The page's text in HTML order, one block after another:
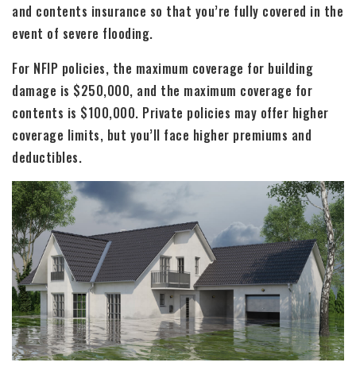
and contents insurance so that you’re fully covered in the
event of severe flooding.
For NFIP policies, the maximum coverage for building
damage is $250,000, and the maximum coverage for
contents is $100,000. Private policies may offer higher
coverage limits, but you’ll face higher premiums and
deductibles.